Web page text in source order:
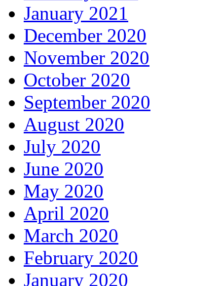
January 2021
December 2020
November 2020
October 2020
September 2020
August 2020
July 2020
June 2020
May 2020
April 2020
March 2020
February 2020
January 2020